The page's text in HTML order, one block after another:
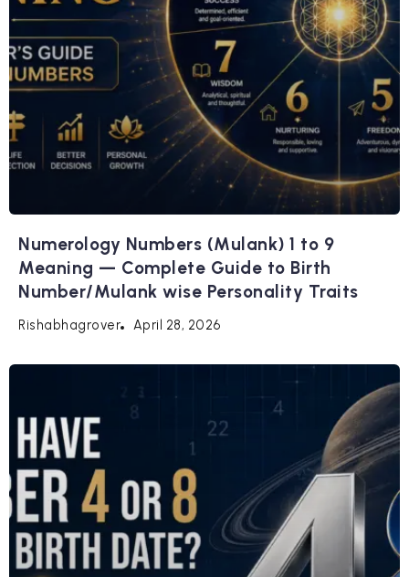
Numerology Numbers (Mulank) 1 to 9
Meaning — Complete Guide to Birth
Number/Mulank wise Personality Traits
Rishabhagrover April 28, 2026